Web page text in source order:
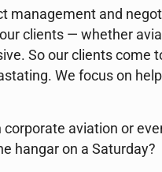
management and
clients — whether
So our clients come
We focus on
corporate aviation or
hangar on a Saturday?